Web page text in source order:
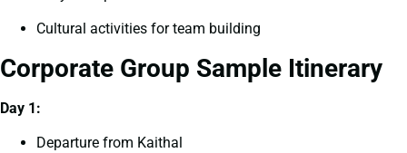
Cultural activities for team building
Corporate Group Sample Itinerary
Day 1:
Departure from Kaithal